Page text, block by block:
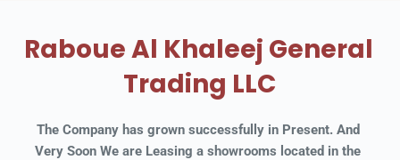
Raboue Al Khaleej General
Trading LLC
The Company has grown successfully in Present. And
Very Soon We are Leasing a showrooms located in the